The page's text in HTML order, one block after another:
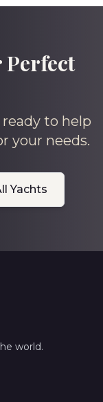
Perfect
to help
your needs.
Yachts
world.